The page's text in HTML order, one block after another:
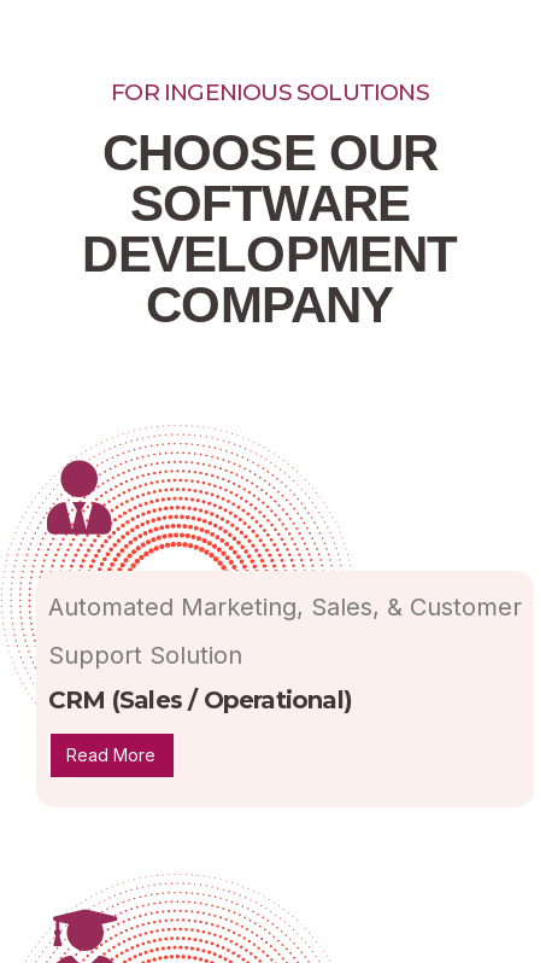
FOR INGENIOUS SOLUTIONS​
CHOOSE OUR
SOFTWARE
DEVELOPMENT
COMPANY
Automated Marketing, Sales, & Customer
Support Solution
CRM (Sales / Operational)
Read More